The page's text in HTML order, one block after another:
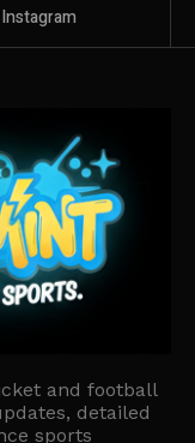
Instagram
and football
detailed
sports